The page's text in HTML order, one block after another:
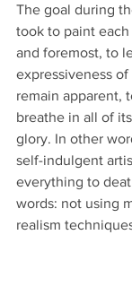
The goal during
took to paint
and foremost, to
expressiveness
remain apparent,
breathe in all of
glory. In other
self-indulgent
everything to
words: not using
realism